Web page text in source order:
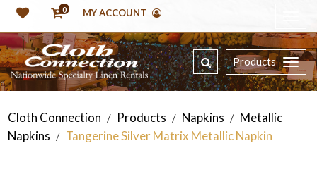
0 MY ACCOUNT
Products
Cloth Connection / Products / Napkins / Metallic
Napkins / Tangerine Silver Matrix Metallic Napkin